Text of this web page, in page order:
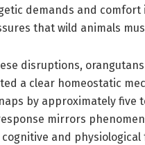
demands and
that wild animals
disruptions,
a clear homeostatic
by approximately
mirrors
and